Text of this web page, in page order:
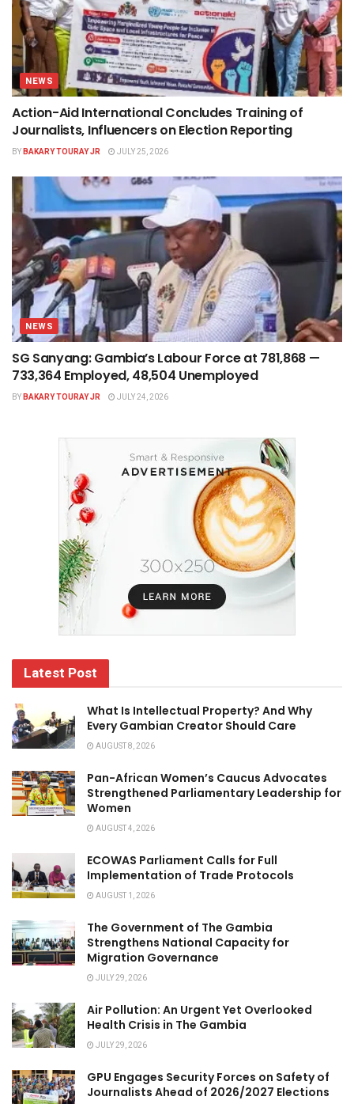
NEWS
Action-Aid International Concludes Training of
Journalists, Influencers on Election Reporting
BYBAKARY TOURAY JR JULY 25, 2026
NEWS
SG Sanyang: Gambia’s Labour Force at 781,868 —
733,364 Employed, 48,504 Unemployed
BYBAKARY TOURAY JR JULY 24, 2026
Latest Post
What Is Intellectual Property? And Why
Every Gambian Creator Should Care
AUGUST 8, 2026
Pan-African Women’s Caucus Advocates
Strengthened Parliamentary Leadership for
Women
AUGUST 4, 2026
ECOWAS Parliament Calls for Full
Implementation of Trade Protocols
AUGUST 1, 2026
The Government of The Gambia
Strengthens National Capacity for
Migration Governance
JULY 29, 2026
Air Pollution: An Urgent Yet Overlooked
Health Crisis in The Gambia
JULY 29, 2026
GPU Engages Security Forces on Safety of
Journalists Ahead of 2026/2027 Elections